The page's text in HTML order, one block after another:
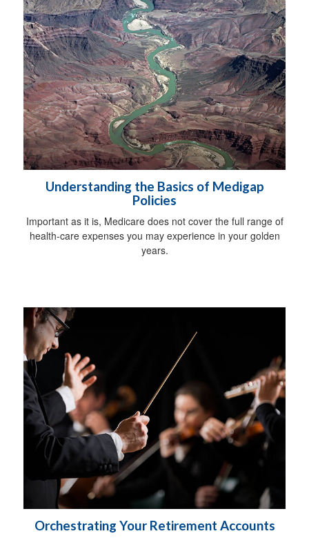
Understanding the Basics of Medigap
Policies
Important as it is, Medicare does not cover the full range of
health-care expenses you may experience in your golden
years.
Orchestrating Your Retirement Accounts